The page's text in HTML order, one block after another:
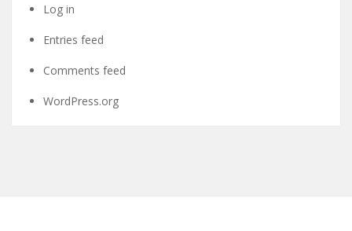
Log in
Entries feed
Comments feed
WordPress.org